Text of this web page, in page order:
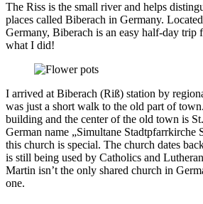
The Riss is the small river and helps
places called Biberach in Germany.
Germany, Biberach is an easy half-day trip
what I did!
I arrived at Biberach (Riß) station by
was just a short walk to the old part of
building and the center of the old town is
German name „Simultane Stadtpfarrkirche
this church is special. The church dates
is still being used by Catholics and
Martin isn’t the only shared church in
one.